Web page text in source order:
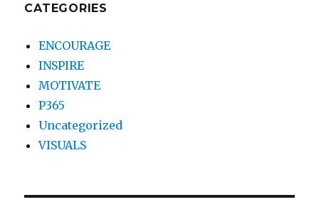
CATEGORIES
ENCOURAGE
INSPIRE
MOTIVATE
P365
Uncategorized
VISUALS